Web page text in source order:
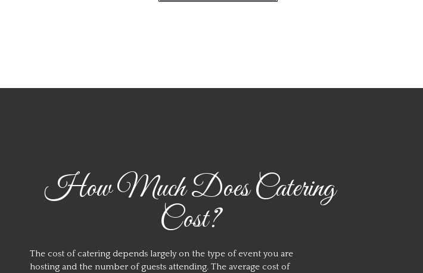
How Much Does Catering
Cost?
The cost of catering depends largely on the type of event you are
hosting and the number of guests attending. The average cost of